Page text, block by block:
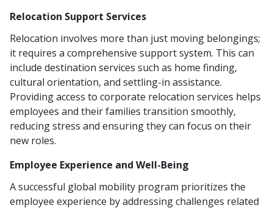
Relocation Support Services
Relocation involves more than just moving belongings;
it requires a comprehensive support system. This can
include destination services such as home finding,
cultural orientation, and settling-in assistance.
Providing access to corporate relocation services helps
employees and their families transition smoothly,
reducing stress and ensuring they can focus on their
new roles.
Employee Experience and Well-Being
A successful global mobility program prioritizes the
employee experience by addressing challenges related